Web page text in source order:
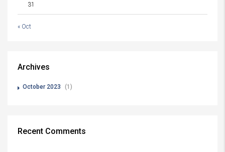
31
« Oct
Archives
October 2023 (1)
Recent Comments